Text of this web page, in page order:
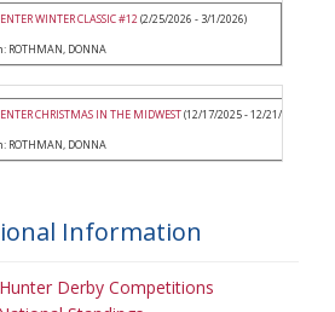
WINTER CLASSIC #12(2/25/2026 - 3/1/2026)
DONNA
CHRISTMAS IN THE MIDWEST(12/17/2025 - 12/21/2025)
DONNA
Information
Derby Competitions